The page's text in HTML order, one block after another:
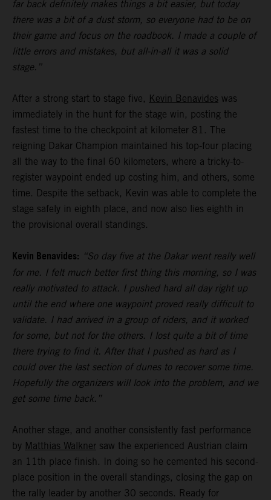
far back definitely makes things a bit easier, but today
there was a bit of a dust storm, so everyone had to be on
their game and focus on the roadbook. I made a couple of
little errors and mistakes, but all-in-all it was a solid
stage.”
After a strong start to stage five, Kevin Benavides was
immediately in the hunt for the stage win, posting the
fastest time to the checkpoint at kilometer 81. The
reigning Dakar Champion maintained his top-four placing
all the way to the final 60 kilometers, where a tricky-to-
register waypoint ended up costing him, and others, some
time. Despite the setback, Kevin was able to complete the
stage safely in eighth place, and now also lies eighth in
the provisional overall standings.
Kevin Benavides: “So day five at the Dakar went really well
for me. I felt much better first thing this morning, so I was
really motivated to attack. I pushed hard all day right up
until the end where one waypoint proved really difficult to
validate. I had arrived in a group of riders, and it worked
for some, but not for the others. I lost quite a bit of time
there trying to find it. After that I pushed as hard as I
could over the last section of dunes to recover some time.
Hopefully the organizers will look into the problem, and we
get some time back.”
Another stage, and another consistently fast performance
by Matthias Walkner saw the experienced Austrian claim
an 11th place finish. In doing so he cemented his second-
place position in the overall standings, closing the gap on
the rally leader by another 30 seconds. Ready for